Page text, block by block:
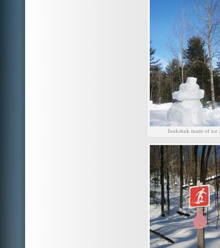
Inukshuk made of ice